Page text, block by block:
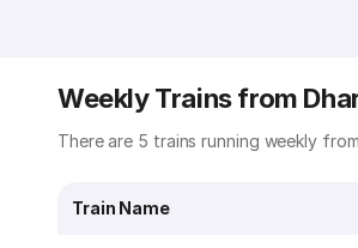
Weekly Trains from
There are 5 trains running weekly
Train Name